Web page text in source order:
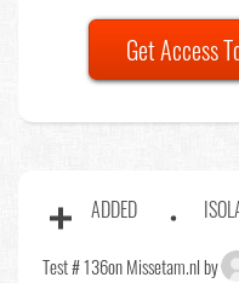
Get Access
ADDED
Test # 136on Missetam.nl by